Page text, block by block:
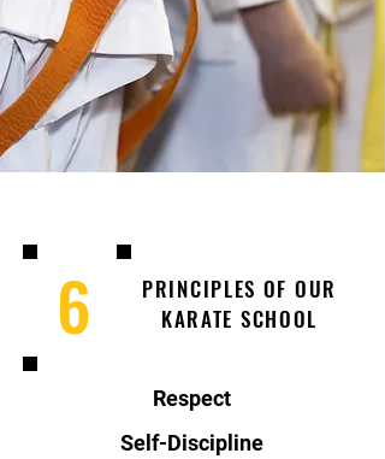
Respect
Self-Discipline
6
PRINCIPLES OF OUR
KARATE SCHOOL